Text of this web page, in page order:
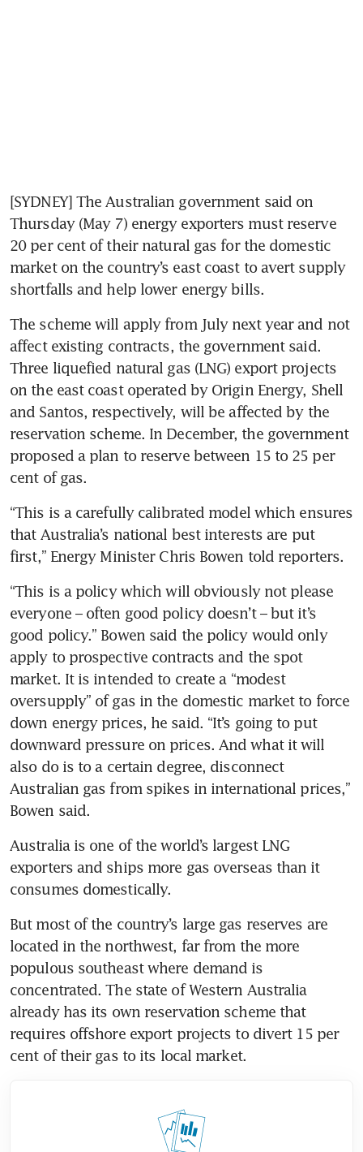
[SYDNEY] The Australian government said on
Thursday (May 7) energy exporters must reserve
20 per cent of their natural gas for the domestic
market on the country’s east coast to avert supply
shortfalls and help lower energy bills.
The scheme will apply from July next year and not
affect existing contracts, the government said.
Three liquefied natural gas (LNG) export projects
on the east coast operated by Origin Energy, Shell
and Santos, respectively, will be affected by the
reservation scheme. In December, the government
proposed a plan to reserve between 15 to 25 per
cent of gas.
“This is a carefully calibrated model which ensures
that Australia’s national best interests are put
first,” Energy Minister Chris Bowen told reporters.
“This is a policy which will obviously not please
everyone – often good policy doesn’t – but it’s
good policy.” Bowen said the policy would only
apply to prospective contracts and the spot
market. It is intended to create a “modest
oversupply” of gas in the domestic market to force
down energy prices, he said. “It’s going to put
downward pressure on prices. And what it will
also do is to a certain degree, disconnect
Australian gas from spikes in international prices,”
Bowen said.
Australia is one of the world’s largest LNG
exporters and ships more gas overseas than it
consumes domestically.
But most of the country’s large gas reserves are
located in the northwest, far from the more
populous southeast where demand is
concentrated. The state of Western Australia
already has its own reservation scheme that
requires offshore export projects to divert 15 per
cent of their gas to its local market.